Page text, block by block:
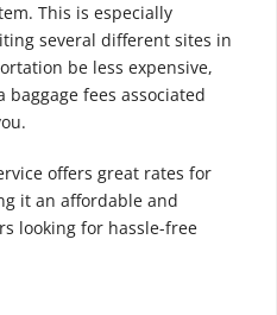
This is especially
several different sites in
be less expensive,
baggage fees associated
offers great rates for
it an affordable and
looking for hassle-free